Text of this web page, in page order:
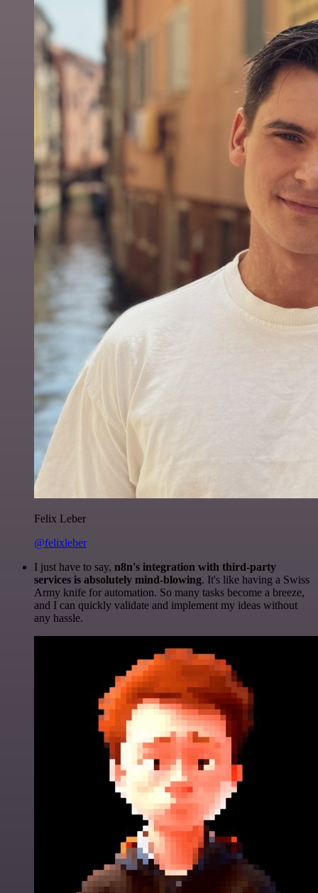
Felix Leber
@felixleber
I just have to say, n8n's integration with third-party
services is absolutely mind-blowing. It's like having a Swiss
Army knife for automation. So many tasks become a breeze,
and I can quickly validate and implement my ideas without
any hassle.